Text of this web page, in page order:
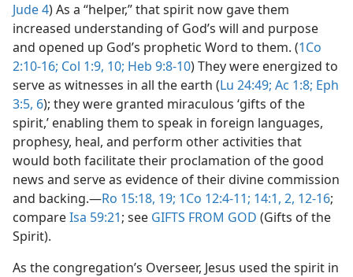
Jude 4) As a “helper,” that spirit now gave them
increased understanding of God’s will and purpose
and opened up God’s prophetic Word to them. (1Co
2:10-16; Col 1:9, 10; Heb 9:8-10) They were energized to
serve as witnesses in all the earth (Lu 24:49; Ac 1:8; Eph
3:5, 6); they were granted miraculous ‘gifts of the
spirit,’ enabling them to speak in foreign languages,
prophesy, heal, and perform other activities that
would both facilitate their proclamation of the good
news and serve as evidence of their divine commission
and backing.​—Ro 15:18, 19; 1Co 12:4-11; 14:1, 2, 12-16;
compareIsa 59:21; see GIFTS FROM GOD (Gifts of the
Spirit).
As the congregation’s Overseer, Jesus used the spirit in